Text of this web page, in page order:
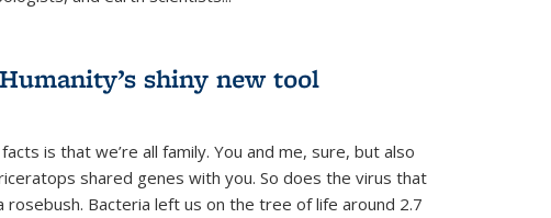
shiny new tool
is that we’re all family. You and me, sure, but also
shared genes with you. So does the virus that
rosebush. Bacteria left us on the tree of life around 2.7